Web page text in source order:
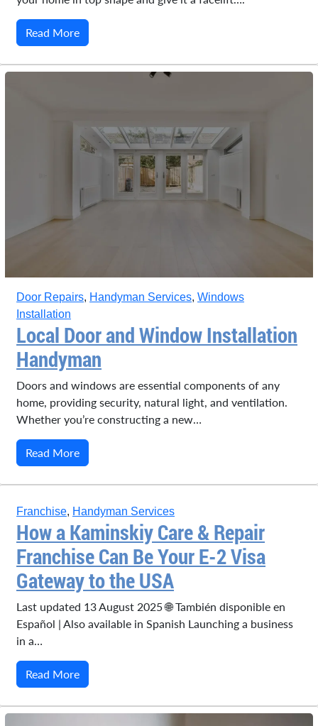
Read More
Door Repairs, Handyman Services,Windows
Installation
Local Door and Window Installation
Handyman
Doors and windows are essential components of any
home, providing security, natural light, and ventilation.
Whether you’re constructing a new…
Read More
Franchise, Handyman Services
How a Kaminskiy Care & Repair
Franchise Can Be Your E-2 Visa
Gateway to the USA
Last updated 13 August 2025 🌐 También disponible en
Español | Also available in Spanish Launching a business
in a…
Read More